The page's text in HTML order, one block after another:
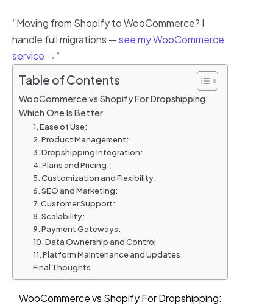
“Moving from Shopify to WooCommerce? I
handle full migrations —see my WooCommerce
service →“
Table of Contents
WooCommerce vs Shopify For Dropshipping:
Which One Is Better
1. Ease of Use:
2. Product Management:
3. Dropshipping Integration:
4. Plans and Pricing:
5. Customization and Flexibility:
6. SEO and Marketing:
7. Customer Support:
8. Scalability:
9. Payment Gateways:
10. Data Ownership and Control
11. Platform Maintenance and Updates
Final Thoughts
WooCommerce vs Shopify For Dropshipping: